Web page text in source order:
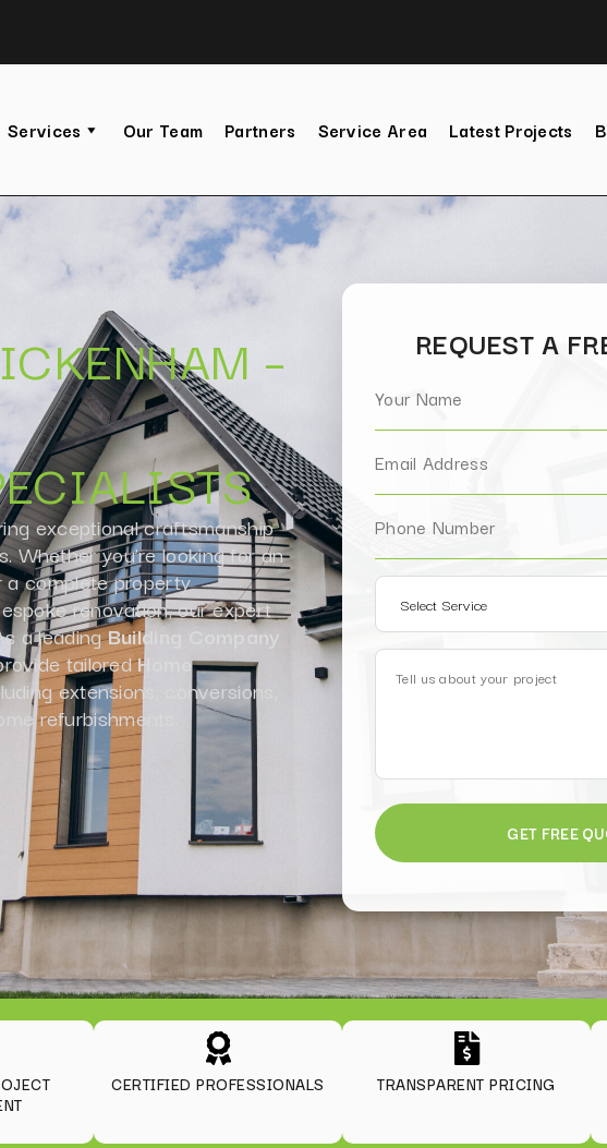
Services Our Team Partners Service Area Latest Projects
–
exceptional craftsmanship
Whether you’re looking for an
complete property
renovation, our expert
a leadingBuilding Company
tailoredHome
extensions, conversions,
refurbishments.
REQUEST A
CERTIFIED PROFESSIONALS TRANSPARENT PRICING